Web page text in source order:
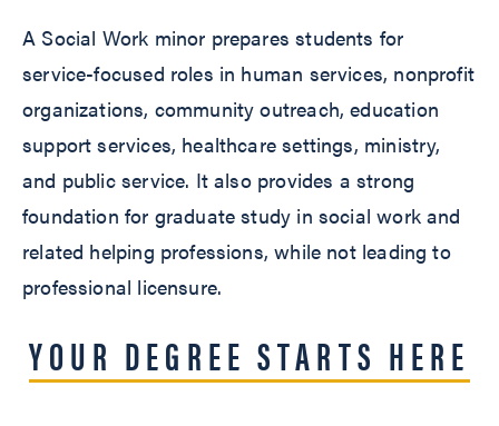
A Social Work minor prepares students for
service-focused roles in human services, nonprofit
organizations, community outreach, education
support services, healthcare settings, ministry,
and public service. It also provides a strong
foundation for graduate study in social work and
related helping professions, while not leading to
professional licensure.
YOUR DEGREE STARTS HERE